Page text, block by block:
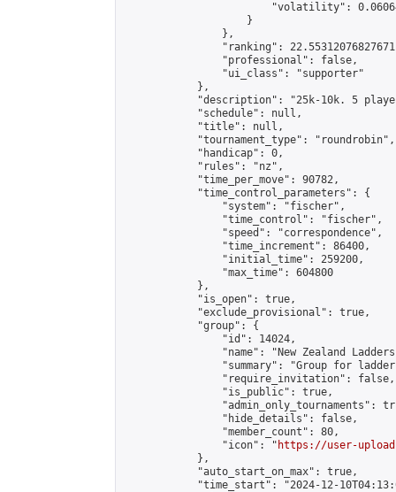
"volatility":
                    }
                },
"ranking":
                "professional": false,
                "ui_class": "supporter"
            },
"description": "25k-10k. 5
            "schedule": null,
            "title": null,
            "tournament_type": "roundrobin",
            "handicap": 0,
            "rules": "nz",
            "time_per_move": 90782,
            "time_control_parameters": {
                "system": "fischer",
                "time_control": "fischer",
                "speed": "correspondence",
                "time_increment": 86400,
                "initial_time": 259200,
                "max_time": 604800
            },
            "is_open": true,
            "exclude_provisional": true,
            "group": {
                "id": 14024,
"name": "New Zealand
"summary": "Group for
                "require_invitation": false,
                "is_public": true,
"admin_only_tournaments":
                "hide_details": false,
                "member_count": 80,
                "icon": "
https://user-
            },
            "auto_start_on_max": true,
"time_start": "2024-12-